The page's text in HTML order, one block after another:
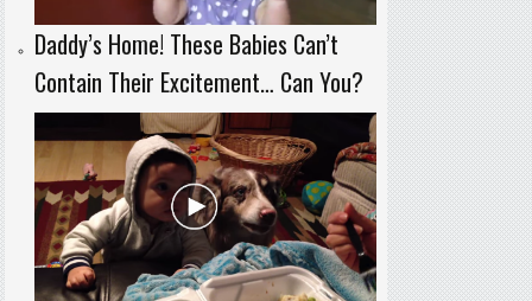
Daddy’s Home! These Babies Can’t
Contain Their Excitement… Can You?